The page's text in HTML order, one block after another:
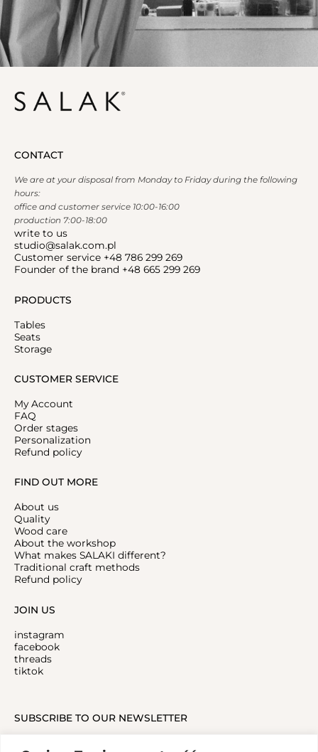
PRODUCTS
Tables
Seats
Storage
CUSTOMER SERVICE
My Account
FAQ
Order stages
Personalization
Refund policy
CONTACT
We are at your disposal from Monday to Friday during the following
hours:
office and customer service 10:00-16:00
production 7:00-18:00
write to us
studio@salak.com.pl
Customer service +48 786 299 269
Founder of the brand +48 665 299 269
FIND OUT MORE
About us
Quality
Wood care
About the workshop
What makes SALAKI different?
Traditional craft methods
Refund policy
JOIN US
instagram
facebook
threads
tiktok
SUBSCRIBE TO OUR NEWSLETTER